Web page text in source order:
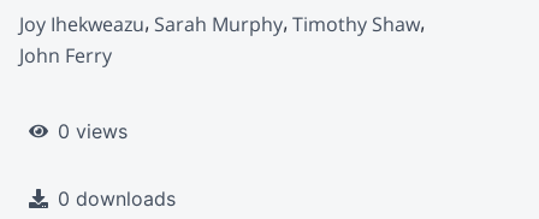
Joy Ihekweazu Sarah Murphy Timothy Shaw
John Ferry
0 views
0 downloads